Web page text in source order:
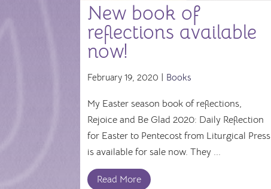
New book of
reflections available
now!
February 19, 2020 | Books
My Easter season book of reflections,
Rejoice and Be Glad 2020: Daily Reflection
for Easter to Pentecost from Liturgical Press
is available for sale now. They ...
Read More